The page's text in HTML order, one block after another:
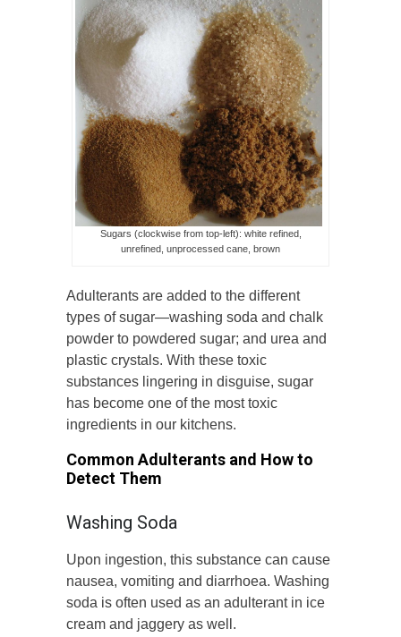
Sugars (clockwise from top-left): white refined,
unrefined, unprocessed cane, brown
Adulterants are added to the different
types of sugar—washing soda and chalk
powder to powdered sugar; and urea and
plastic crystals. With these toxic
substances lingering in disguise, sugar
has become one of the most toxic
ingredients in our kitchens.
Common Adulterants and How to
Detect Them
Washing Soda
Upon ingestion, this substance can cause
nausea, vomiting and diarrhoea. Washing
soda is often used as an adulterant in ice
cream and jaggery as well.